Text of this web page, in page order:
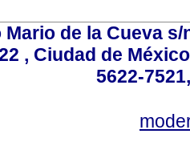
de la Cueva
, Ciudad de
5622-